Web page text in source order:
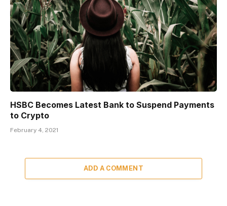
HSBC Becomes Latest Bank to Suspend Payments
to Crypto
February 4, 2021
ADD A COMMENT